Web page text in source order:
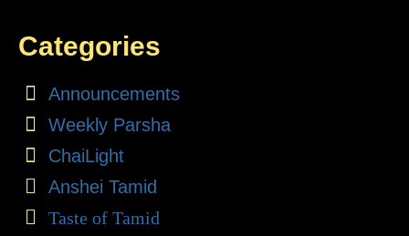
Categories
Announcements
Weekly Parsha
ChaiLight
Anshei Tamid
Taste of Tamid